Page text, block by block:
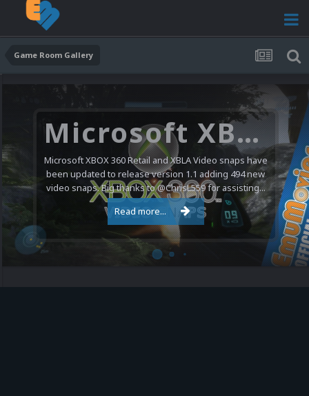
Game Room Gallery
Microsoft XBOX 360 Video Snaps Updated (494 New Videos)
Microsoft XBOX 360 Retail and XBLA Video snaps have
been updated to release version 1.1 adding 494 new
video snaps. Big thanks to @ChrisL559 for assisting...
Read more...